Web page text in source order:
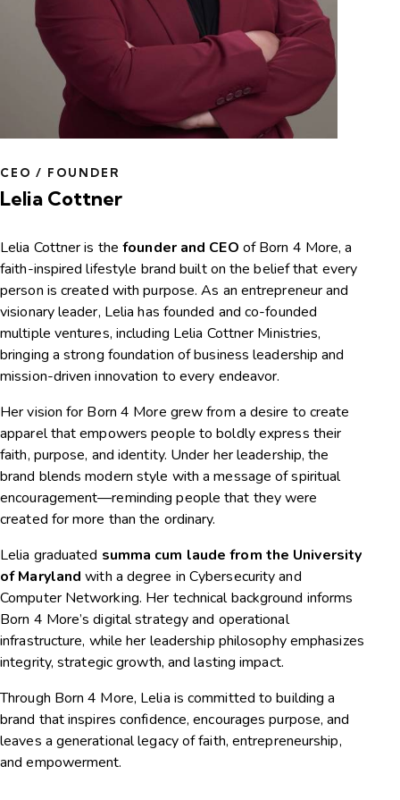
CEO / FOUNDER
Lelia Cottner
Lelia Cottner is thefounder and CEO of Born 4 More, a
faith-inspired lifestyle brand built on the belief that every
person is created with purpose. As an entrepreneur and
visionary leader, Lelia has founded and co-founded
multiple ventures, including Lelia Cottner Ministries,
bringing a strong foundation of business leadership and
mission-driven innovation to every endeavor.
Her vision for Born 4 More grew from a desire to create
apparel that empowers people to boldly express their
faith, purpose, and identity. Under her leadership, the
brand blends modern style with a message of spiritual
encouragement—reminding people that they were
created for more than the ordinary.
Lelia graduated summa cum laude from the University
of Maryland with a degree in Cybersecurity and
Computer Networking. Her technical background informs
Born 4 More’s digital strategy and operational
infrastructure, while her leadership philosophy emphasizes
integrity, strategic growth, and lasting impact.
Through Born 4 More, Lelia is committed to building a
brand that inspires confidence, encourages purpose, and
leaves a generational legacy of faith, entrepreneurship,
and empowerment.